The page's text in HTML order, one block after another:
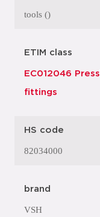
tools ()
ETIM class
EC012046
fittings
HS code
82034000
brand
VSH